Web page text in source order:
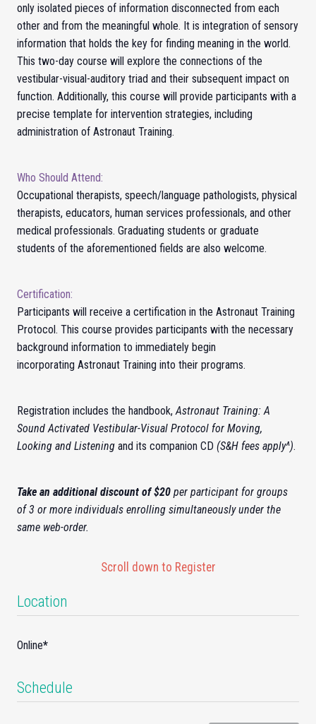
only isolated pieces of information disconnected from each
other and from the meaningful whole. It is integration of sensory
information that holds the key for finding meaning in the world.
This two-day course will explore the connections of the
vestibular-visual-auditory triad and their subsequent impact on
function. Additionally, this course will provide participants with a
precise template for intervention strategies, including
administration of Astronaut Training.
Who Should Attend:
Occupational therapists, speech/language pathologists, physical
therapists, educators, human services professionals, and other
medical professionals. Graduating students or graduate
students of the aforementioned fields are also welcome.
Certification:
Participants will receive a certification in the Astronaut Training
Protocol. This course provides participants with the necessary
background information to immediately begin
incorporating Astronaut Training into their programs.
Registration includes the handbook, Astronaut Training: A
Sound Activated Vestibular-Visual Protocol for Moving,
Looking and Listening and its companion CD (S&H fees apply^).
Take an additional discount of $20 per participant for groups
of 3 or more individuals enrolling simultaneously under the
same web-order.
Scroll down to Register
Location
Online*
Schedule